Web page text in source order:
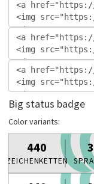
Big status badge
Color variants: